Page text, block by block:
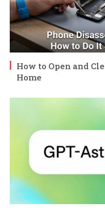
How to Open and
Home